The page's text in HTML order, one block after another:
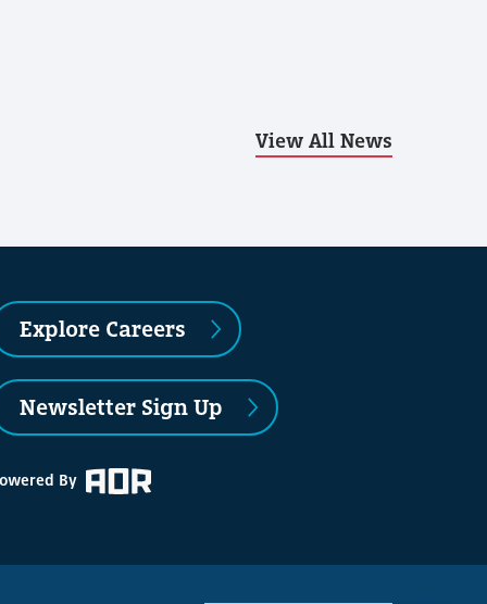
View All News
Explore Careers
Newsletter Sign Up
By